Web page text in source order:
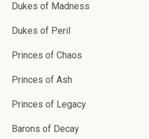
Dukes of Madness
Dukes of Peril
Princes of Chaos
Princes of Ash
Princes of Legacy
Barons of Decay